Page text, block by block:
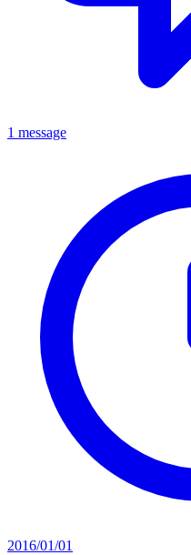
1 message
2016/01/01